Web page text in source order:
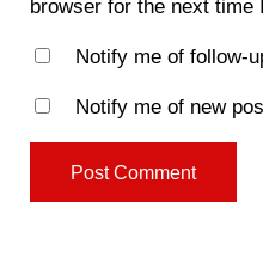
browser for the next time
Notify me of follow-
Notify me of new